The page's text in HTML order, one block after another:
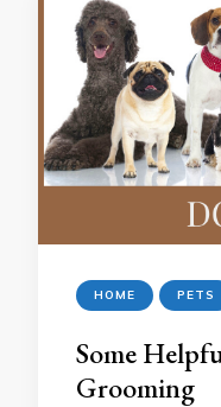
HOME PETS
Some
Grooming